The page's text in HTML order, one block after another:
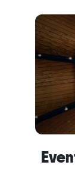
Our
school